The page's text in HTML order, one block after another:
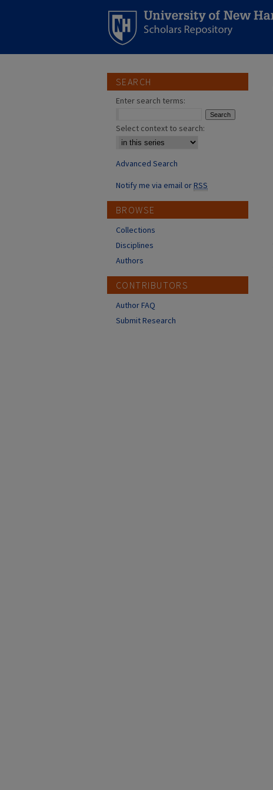
SEARCH
Enter search terms:
Select context to search:
Advanced Search
Notify me via email orRSS
BROWSE
Collections
Disciplines
Authors
CONTRIBUTORS
Author FAQ
Submit Research